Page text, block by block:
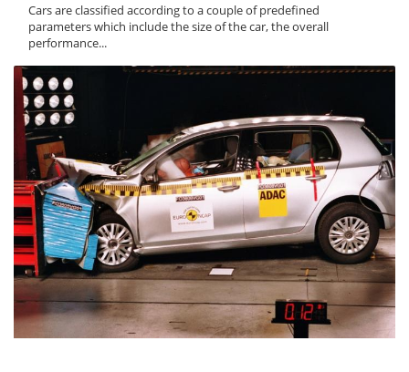
Cars are classified according to a couple of predefined
parameters which include the size of the car, the overall
performance...